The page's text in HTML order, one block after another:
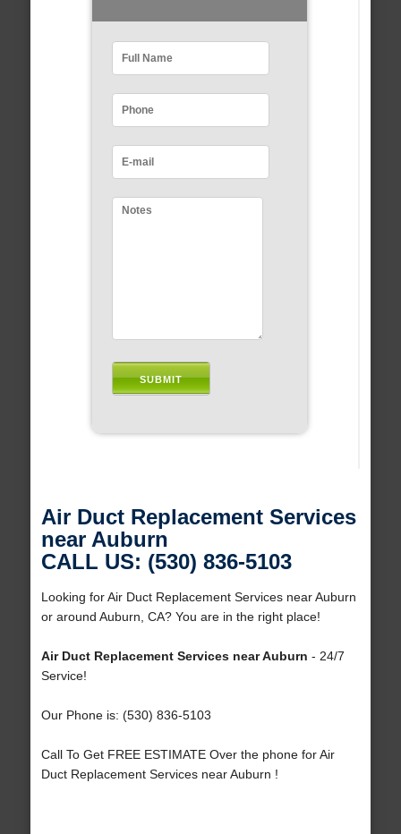
Air Duct Replacement Services
near Auburn
CALL US: (530) 836-5103
Looking for Air Duct Replacement Services near Auburn
or around Auburn, CA? You are in the right place!
Air Duct Replacement Services near Auburn - 24/7
Service!
Our Phone is: (530) 836-5103
Call To Get FREE ESTIMATE Over the phone for Air
Duct Replacement Services near Auburn !